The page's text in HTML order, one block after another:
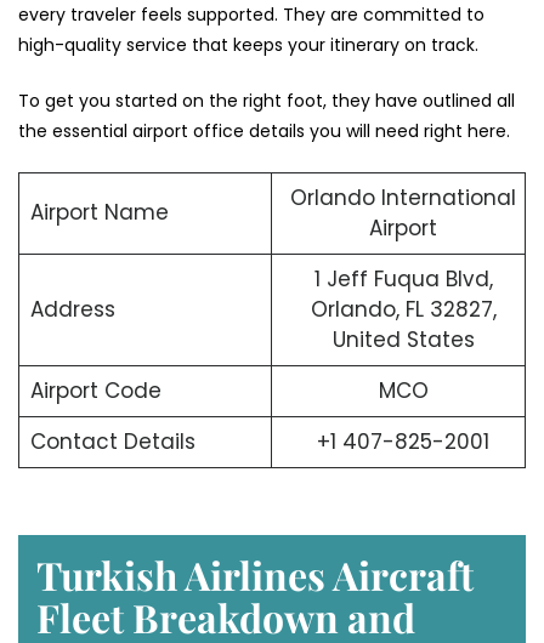
every traveler feels supported. They are committed to
high-quality service that keeps your itinerary on track.
To get you started on the right foot, they have outlined all
the essential airport office details you will need right here.
Airport Name
Orlando International
Airport
Address
1 Jeff Fuqua Blvd,
Orlando, FL 32827,
United States
Airport Code
MCO
Contact Details
+1 407-825-2001
Turkish Airlines Aircraft
Fleet Breakdown and